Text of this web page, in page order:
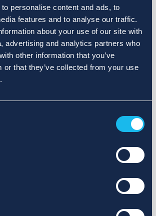
personalise content and ads, to
features and to analyse our traffic.
about your use of our site with
advertising and analytics partners who
other information that you’ve
or that they’ve collected from your use